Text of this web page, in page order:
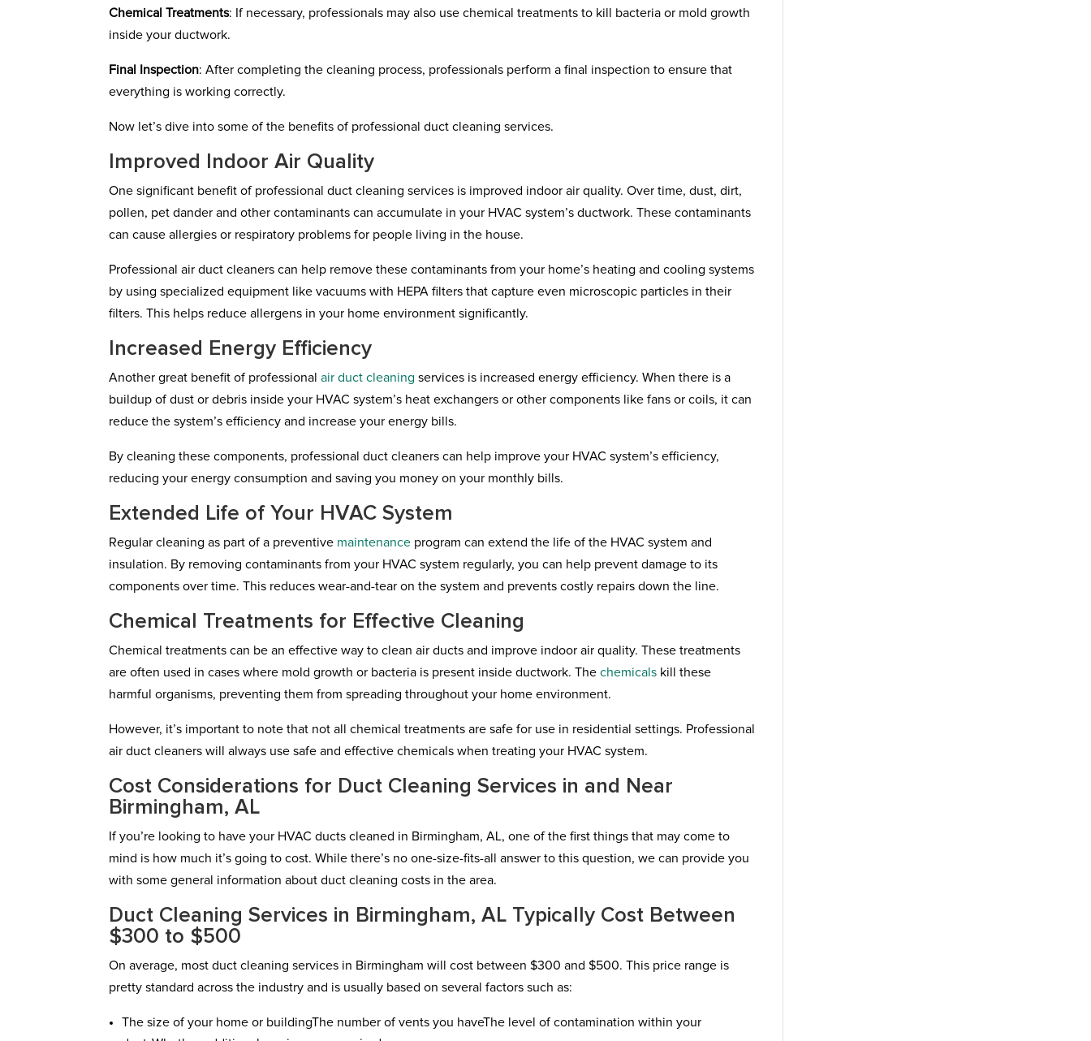
Chemical Treatments: If necessary, professionals may also use chemical treatments to kill bacteria or mold growth
inside your ductwork.
Final Inspection: After completing the cleaning process, professionals perform a final inspection to ensure that
everything is working correctly.
Now let’s dive into some of the benefits of professional duct cleaning services.
Improved Indoor Air Quality
One significant benefit of professional duct cleaning services is improved indoor air quality. Over time, dust, dirt,
pollen, pet dander and other contaminants can accumulate in your HVAC system’s ductwork. These contaminants
can cause allergies or respiratory problems for people living in the house.
Professional air duct cleaners can help remove these contaminants from your home’s heating and cooling systems
by using specialized equipment like vacuums with HEPA filters that capture even microscopic particles in their
filters. This helps reduce allergens in your home environment significantly.
Increased Energy Efficiency
Another great benefit of professionalair duct cleaning services is increased energy efficiency. When there is a
buildup of dust or debris inside your HVAC system’s heat exchangers or other components like fans or coils, it can
reduce the system’s efficiency and increase your energy bills.
By cleaning these components, professional duct cleaners can help improve your HVAC system’s efficiency,
reducing your energy consumption and saving you money on your monthly bills.
Extended Life of Your HVAC System
Regular cleaning as part of a preventive maintenance program can extend the life of the HVAC system and
insulation. By removing contaminants from your HVAC system regularly, you can help prevent damage to its
components over time. This reduces wear-and-tear on the system and prevents costly repairs down the line.
Chemical Treatments for Effective Cleaning
Chemical treatments can be an effective way to clean air ducts and improve indoor air quality. These treatments
are often used in cases where mold growth or bacteria is present inside ductwork. Thechemicals kill these
harmful organisms, preventing them from spreading throughout your home environment.
However, it’s important to note that not all chemical treatments are safe for use in residential settings. Professional
air duct cleaners will always use safe and effective chemicals when treating your HVAC system.
Cost Considerations for Duct Cleaning Services in and Near
Birmingham, AL
If you’re looking to have your HVAC ducts cleaned in Birmingham, AL, one of the first things that may come to
mind is how much it’s going to cost. While there’s no one-size-fits-all answer to this question, we can provide you
with some general information about duct cleaning costs in the area.
Duct Cleaning Services in Birmingham, AL Typically Cost Between
$300 to $500
On average, most duct cleaning services in Birmingham will cost between $300 and $500. This price range is
pretty standard across the industry and is usually based on several factors such as:
The size of your home or buildingThe number of vents you haveThe level of contamination within your